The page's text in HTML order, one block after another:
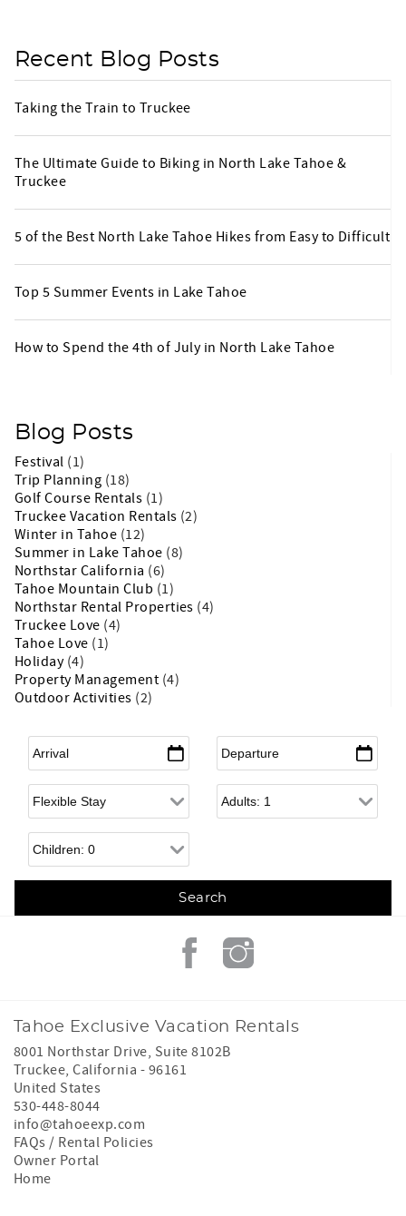
Recent Blog Posts
Taking the Train to Truckee
The Ultimate Guide to Biking in North Lake Tahoe &
Truckee
5 of the Best North Lake Tahoe Hikes from Easy to Difficult
Top 5 Summer Events in Lake Tahoe
How to Spend the 4th of July in North Lake Tahoe
Blog Posts
Festival (1)
Trip Planning (18)
Golf Course Rentals (1)
Truckee Vacation Rentals (2)
Winter in Tahoe (12)
Summer in Lake Tahoe (8)
Northstar California (6)
Tahoe Mountain Club (1)
Northstar Rental Properties (4)
Truckee Love (4)
Tahoe Love (1)
Holiday (4)
Property Management (4)
Outdoor Activities (2)
Arrival Departure
Flexible Arrival Adults
Children
Tahoe Exclusive Vacation Rentals
8001 Northstar Drive, Suite 8102B
Truckee,California - 96161
United States
530-448-8044
info@tahoeexp.com
FAQs / Rental Policies
Owner Portal
Home